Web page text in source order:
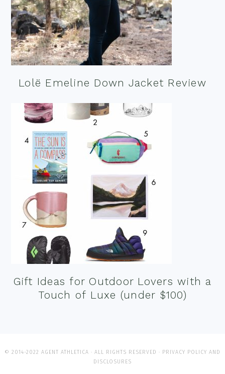
Lolë Emeline Down Jacket Review
Gift Ideas for Outdoor Lovers with a
Touch of Luxe (under $100)
© 2014-2022 AGENT ATHLETICA · ALL RIGHTS RESERVED · PRIVACY POLICY AND
DISCLOSURES